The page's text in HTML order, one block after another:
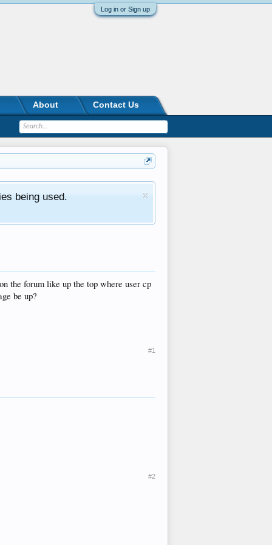
Log in or Sign up
being used.
the forum like up the top where user cp
be up?
#1
#2
About Contact Us